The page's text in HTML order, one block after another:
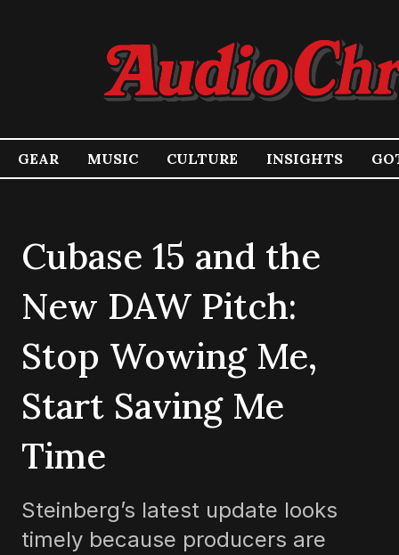
GEAR MUSIC CULTURE INSIGHTS
Cubase 15 and the
New DAW Pitch:
Stop Wowing Me,
Start Saving Me
Time
Steinberg’s latest update looks
timely because producers are